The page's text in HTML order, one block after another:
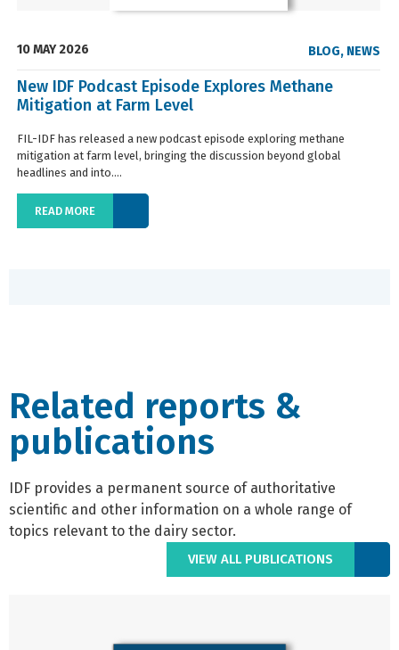
10 MAY 2026 BLOG, NEWS
New IDF Podcast Episode Explores Methane
Mitigation at Farm Level
FIL-IDF has released a new podcast episode exploring methane
mitigation at farm level, bringing the discussion beyond global
headlines and into....
READ MORE
Related reports &
publications
IDF provides a permanent source of authoritative
scientific and other information on a whole range of
topics relevant to the dairy sector.
VIEW ALL PUBLICATIONS